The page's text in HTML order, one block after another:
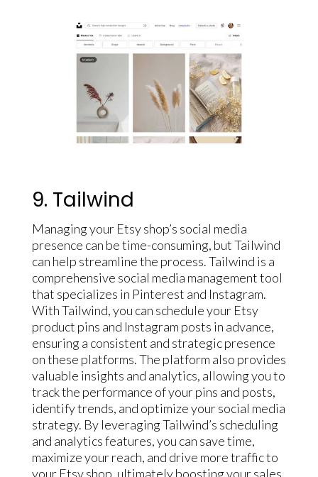
9. Tailwind
Managing your Etsy shop’s social media
presence can be time-consuming, but Tailwind
can help streamline the process. Tailwind is a
comprehensive social media management tool
that specializes in Pinterest and Instagram.
With Tailwind, you can schedule your Etsy
product pins and Instagram posts in advance,
ensuring a consistent and strategic presence
on these platforms. The platform also provides
valuable insights and analytics, allowing you to
track the performance of your pins and posts,
identify trends, and optimize your social media
strategy. By leveraging Tailwind’s scheduling
and analytics features, you can save time,
maximize your reach, and drive more traffic to
your Etsy shop, ultimately boosting your sales